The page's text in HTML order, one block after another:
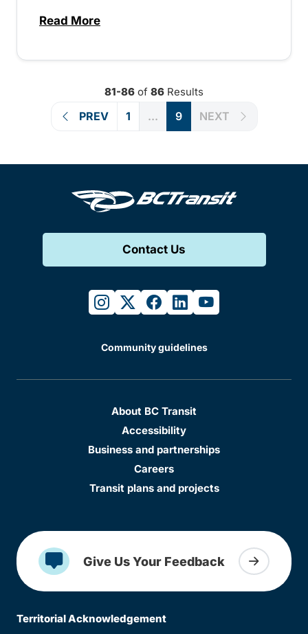
Read Moreabout Fare Advisory – 1507213389255
81-86 of 86 Results
PREV 1 ... 9 NEXT
Contact Us
instagram
twitterfacebook
linkedinyoutube
Community guidelines
About BC Transit
Accessibility
Business and partnerships
Careers
Transit plans and projects
Give Us Your Feedback
Territorial Acknowledgement